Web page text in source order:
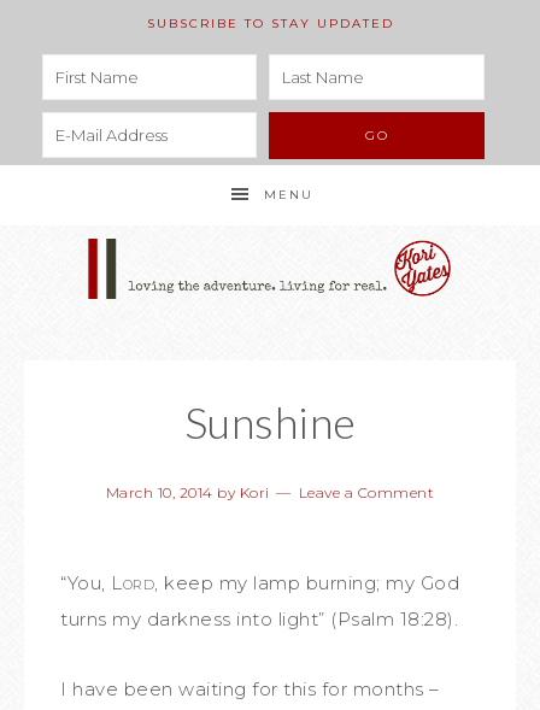
SUBSCRIBE TO STAY UPDATED
MENU
Sunshine
March 10, 2014 by Kori Leave a Comment
“You, Lord, keep my lamp burning; my God
turns my darkness into light” (Psalm 18:28).
I have been waiting for this for months –